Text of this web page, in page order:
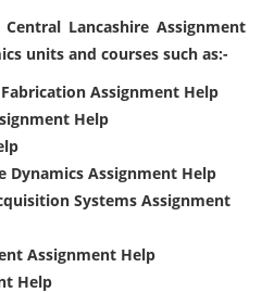
Lancashire Assignment
units and courses such as:-
Assignment Help
Help
Dynamics Assignment Help
Systems Assignment
Assignment Help
Help